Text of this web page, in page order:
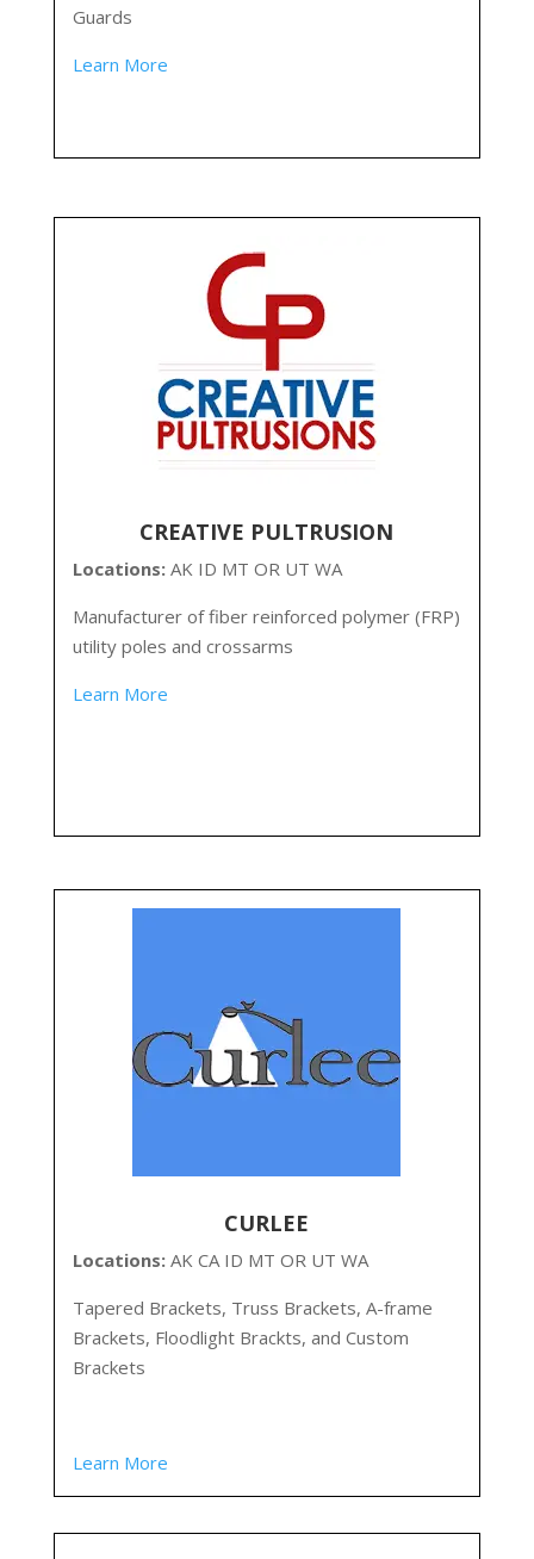
Guards
Learn More
CREATIVE PULTRUSION
Locations: AK ID MT OR UT WA
Manufacturer of fiber reinforced polymer (FRP)
utility poles and crossarms
Learn More
CURLEE
Locations: AK CA ID MT OR UT WA
Tapered Brackets, Truss Brackets, A-frame
Brackets, Floodlight Brackts, and Custom
Brackets
Learn More